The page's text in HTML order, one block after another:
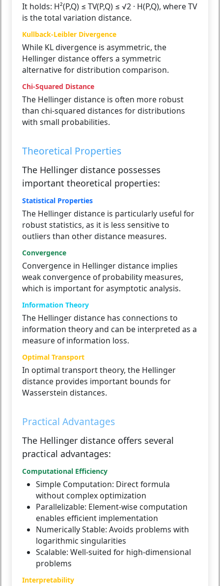
It holds: H²(P,Q) ≤ TV(P,Q) ≤ √2 · H(P,Q), where TV
is the total variation distance.
Kullback-Leibler Divergence
While KL divergence is asymmetric, the
Hellinger distance offers a symmetric
alternative for distribution comparison.
Chi-Squared Distance
The Hellinger distance is often more robust
than chi-squared distances for distributions
with small probabilities.
Theoretical Properties
The Hellinger distance possesses
important theoretical properties:
Statistical Properties
The Hellinger distance is particularly useful for
robust statistics, as it is less sensitive to
outliers than other distance measures.
Convergence
Convergence in Hellinger distance implies
weak convergence of probability measures,
which is important for asymptotic analysis.
Information Theory
The Hellinger distance has connections to
information theory and can be interpreted as a
measure of information loss.
Optimal Transport
In optimal transport theory, the Hellinger
distance provides important bounds for
Wasserstein distances.
Practical Advantages
The Hellinger distance offers several
practical advantages:
Computational Efficiency
Simple Computation: Direct formula
without complex optimization
Parallelizable: Element-wise computation
enables efficient implementation
Numerically Stable: Avoids problems with
logarithmic singularities
Scalable: Well-suited for high-dimensional
problems
Interpretability